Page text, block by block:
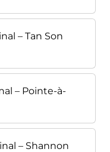
– Tan Son
– Pointe-à-
– Shannon